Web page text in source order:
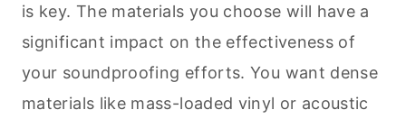
is key. The materials you choose will have a
significant impact on the effectiveness of
your soundproofing efforts. You want dense
materials like mass-loaded vinyl or acoustic